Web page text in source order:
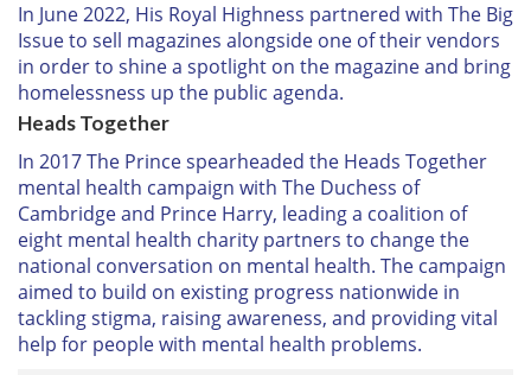
In June 2022, His Royal Highness partnered with The Big
Issue to sell magazines alongside one of their vendors
in order to shine a spotlight on the magazine and bring
homelessness up the public agenda.
Heads Together
In 2017 The Prince spearheaded the Heads Together
mental health campaign with The Duchess of
Cambridge and Prince Harry, leading a coalition of
eight mental health charity partners to change the
national conversation on mental health. The campaign
aimed to build on existing progress nationwide in
tackling stigma, raising awareness, and providing vital
help for people with mental health problems.